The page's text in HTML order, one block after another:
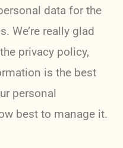
data for the
We’re really glad
privacy policy,
is the best
personal
best to manage it.